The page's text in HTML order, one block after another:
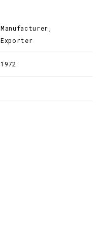
Manufacturer,
Exporter
1972